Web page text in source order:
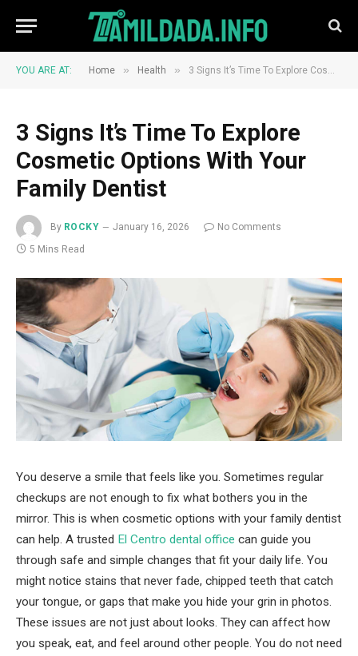
YOU ARE AT: Home » Health » 3 Signs It’s Time To Explore Cosmetic Options With Your Family Dentist
3 Signs It’s Time To Explore
Cosmetic Options With Your
Family Dentist
By ROCKY January 16, 2026
No Comments
5 Mins Read
You deserve a smile that feels like you. Sometimes regular
checkups are not enough to fix what bothers you in the
mirror. This is when cosmetic options with your family dentist
can help. A trusted El Centro dental office can guide you
through safe and simple changes that fit your daily life. You
might notice stains that never fade, chipped teeth that catch
your tongue, or gaps that make you hide your grin in photos.
These issues are not just about looks. They can affect how
you speak, eat, and feel around other people. You do not need